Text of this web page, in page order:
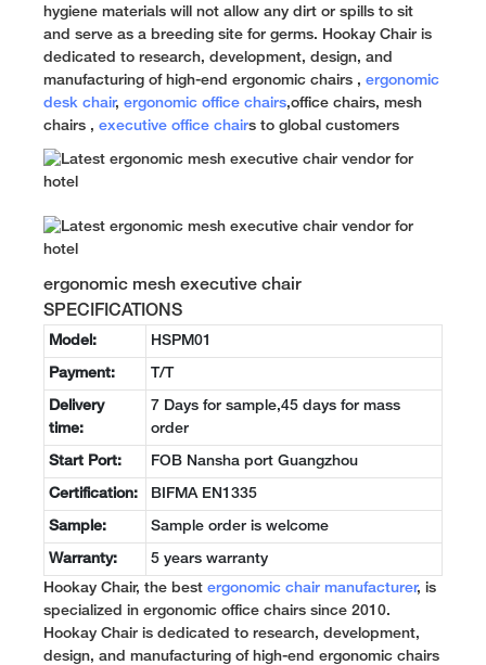
hygiene materials will not allow any dirt or spills to sit
and serve as a breeding site for germs. Hookay Chair is
dedicated to research, development, design, and
manufacturing of high-end ergonomic chairs , ergonomic
desk chair, ergonomic office chairs,office chairs, mesh
chairs , executive office chairs to global customers
ergonomic mesh executive chair
SPECIFICATIONS
Model: HSPM01
Payment: T/T
Delivery
time:
7 Days for sample,45 days for mass
order
Start Port: FOB Nansha port Guangzhou
Certification: BIFMA EN1335
Sample: Sample order is welcome
Warranty: 5 years warranty
Hookay Chair, the best ergonomic chair manufacturer, is
specialized in ergonomic office chairs since 2010.
Hookay Chair is dedicated to research, development,
design, and manufacturing of high-end ergonomic chairs